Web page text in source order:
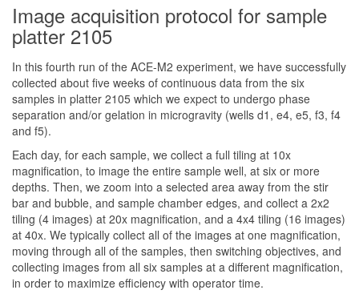
Image acquisition protocol for sample
platter 2105
In this fourth run of the ACE-M2 experiment, we have successfully
collected about five weeks of continuous data from the six
samples in platter 2105 which we expect to undergo phase
separation and/or gelation in microgravity (wells d1, e4, e5, f3, f4
and f5).
Each day, for each sample, we collect a full tiling at 10x
magnification, to image the entire sample well, at six or more
depths. Then, we zoom into a selected area away from the stir
bar and bubble, and sample chamber edges, and collect a 2x2
tiling (4 images) at 20x magnification, and a 4x4 tiling (16 images)
at 40x. We typically collect all of the images at one magnification,
moving through all of the samples, then switching objectives, and
collecting images from all six samples at a different magnification,
in order to maximize efficiency with operator time.